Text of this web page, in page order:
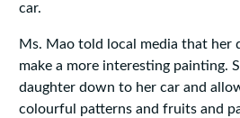
car.
Ms. Mao told local media that her
make a more interesting painting.
daughter down to her car and
colourful patterns and fruits and